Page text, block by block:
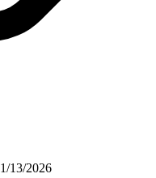
1/13/2026